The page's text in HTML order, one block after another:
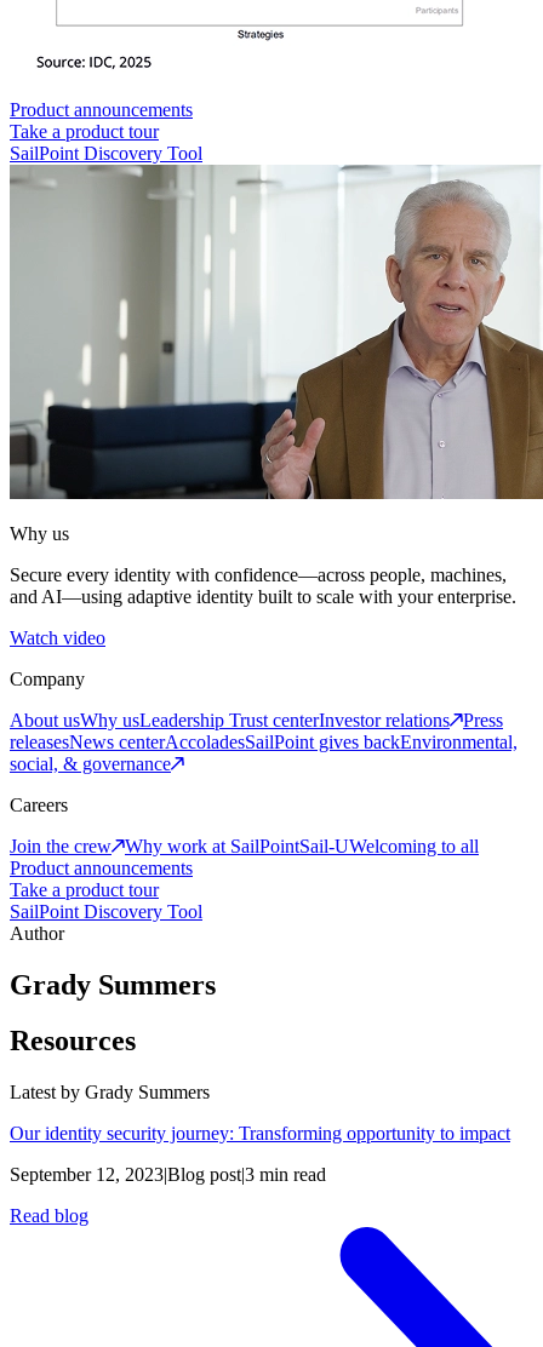
Product announcements
Take a product tour
SailPoint Discovery Tool
Why us
Secure every identity with confidence—across people, machines,
and AI—using adaptive identity built to scale with your enterprise.
Watch video
Company
About usWhy usLeadership Trust centerInvestor relations
Press
releasesNews centerAccoladesSailPoint gives backEnvironmental,
social, & governance
Careers
Join the crew
Why work at SailPointSail-UWelcoming to all
Product announcements
Take a product tour
SailPoint Discovery Tool
Author
Grady Summers
Resources
Latest by Grady Summers
Our identity security journey: Transforming opportunity to impact
September 12, 2023|Blog post|3 min read
Read blog